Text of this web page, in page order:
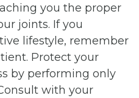
you the proper
joints. If you
lifestyle, remember
Protect your
by performing only
with your